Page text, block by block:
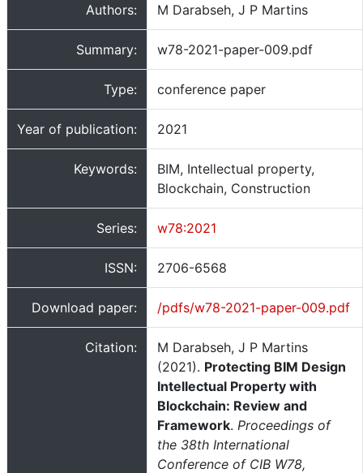
Authors: M Darabseh, J P Martins
Summary: w78-2021-paper-009.pdf
Type: conference paper
Year of publication: 2021
Keywords:
BIM, Intellectual property,
Blockchain, Construction
Series: w78:2021
ISSN: 2706-6568
Download paper: /pdfs/w78-2021-paper-009.pdf
Citation:
M Darabseh, J P Martins
(2021). Protecting BIM Design
Intellectual Property with
Blockchain: Review and
Framework. Proceedings of
the 38th International
Conference of CIB W78,